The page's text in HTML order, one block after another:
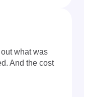
out what was
And the cost